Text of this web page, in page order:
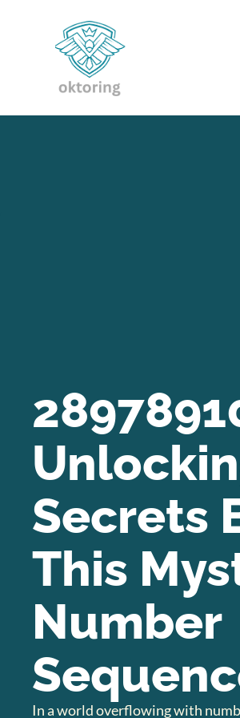
Secrets
This
Number
In a world overflowing with